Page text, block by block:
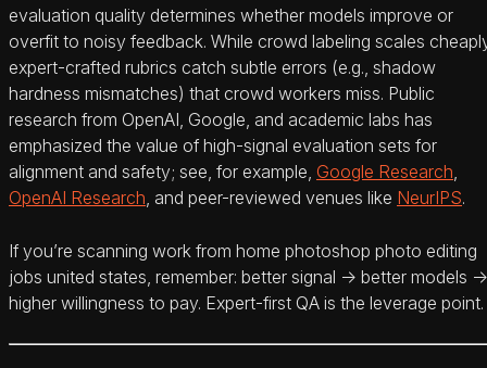
evaluation quality determines whether models improve or
overfit to noisy feedback. While crowd labeling scales
expert-crafted rubrics catch subtle errors (e.g., shadow
hardness mismatches) that crowd workers miss. Public
research from OpenAI, Google, and academic labs has
emphasized the value of high-signal evaluation sets for
alignment and safety; see, for example, Google Research
OpenAI Research , and peer-reviewed venues like NeurIPS.
If you’re scanning work from home photoshop photo editing
jobs united states, remember: better signal → better models →
higher willingness to pay. Expert-first QA is the leverage point.